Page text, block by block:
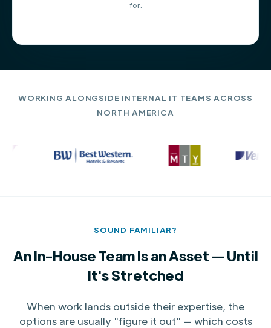
for.
WORKING ALONGSIDE INTERNAL IT TEAMS ACROSS
NORTH AMERICA
SOUND FAMILIAR?
An In-House Team Is an Asset — Until
It's Stretched
When work lands outside their expertise, the
options are usually "figure it out" — which costs